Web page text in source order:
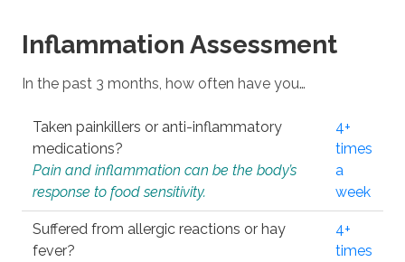
Inflammation Assessment
In the past 3 months, how often have you…
Taken painkillers or anti-inflammatory
medications?
Pain and inflammation can be the body’s
response to food sensitivity.
4+
times
a
week
Suffered from allergic reactions or hay
fever?
4+
times